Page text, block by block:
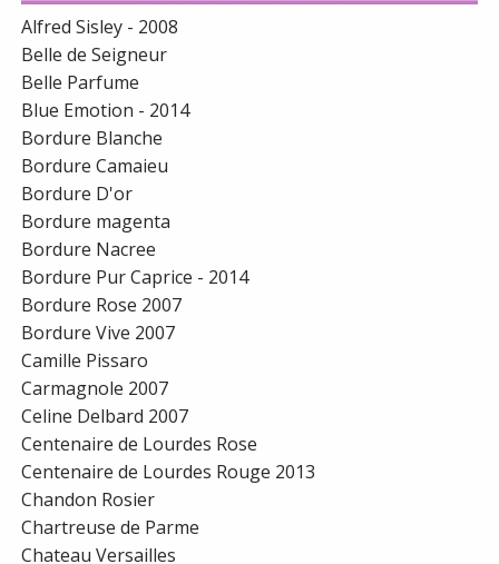
Alfred Sisley - 2008
Belle de Seigneur
Belle Parfume
Blue Emotion - 2014
Bordure Blanche
Bordure Camaieu
Bordure D'or
Bordure magenta
Bordure Nacree
Bordure Pur Caprice - 2014
Bordure Rose 2007
Bordure Vive 2007
Camille Pissaro
Carmagnole 2007
Celine Delbard 2007
Centenaire de Lourdes Rose
Centenaire de Lourdes Rouge 2013
Chandon Rosier
Chartreuse de Parme
Chateau Versailles